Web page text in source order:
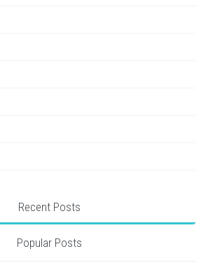
Recent Posts
Popular Posts